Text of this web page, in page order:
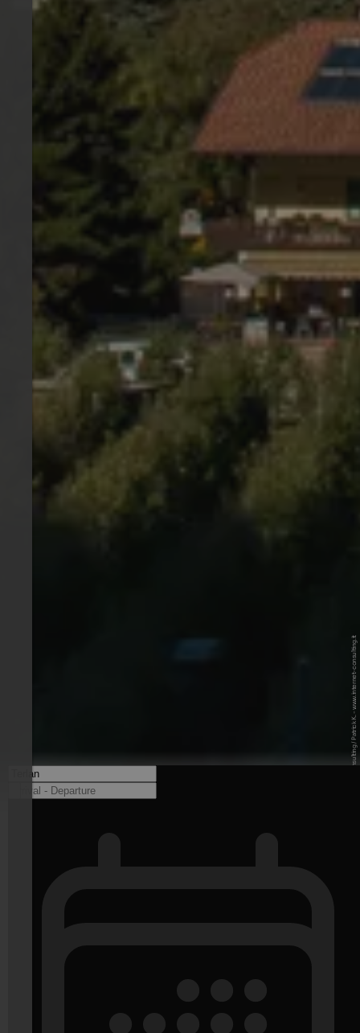
© Internet Consulting / Patrick K. - www.internet-consulting.it